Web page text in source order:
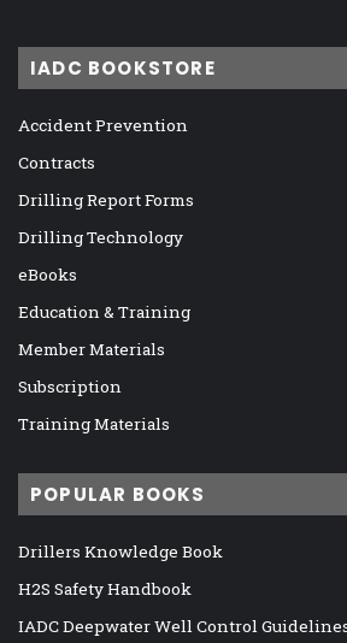
IADC BOOKSTORE
Accident Prevention
Contracts
Drilling Report Forms
Drilling Technology
eBooks
Education & Training
Member Materials
Subscription
Training Materials
POPULAR BOOKS
Drillers Knowledge Book
H2S Safety Handbook
IADC Deepwater Well Control